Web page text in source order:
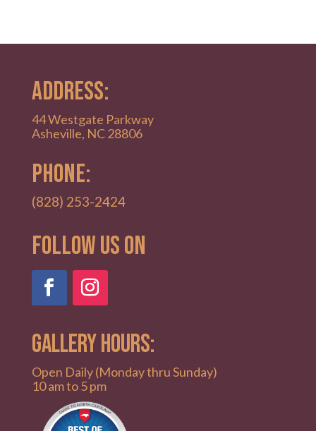
ADDRESS:
44 Westgate Parkway
Asheville, NC 28806
PHONE:
(828) 253-2424
Follow Us on
GALLERY HOURS:
Open Daily (Monday thru Sunday)
10 am to 5 pm